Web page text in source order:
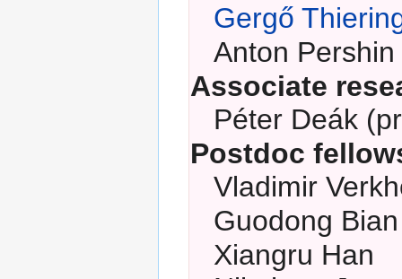
Gergő
Anton Pershin
Associate
Péter Deák
Postdoc
Vladimir
Guodong Bian
Xiangru Han